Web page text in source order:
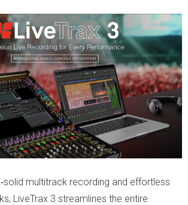
multitrack recording and effortless
LiveTrax 3 streamlines the entire